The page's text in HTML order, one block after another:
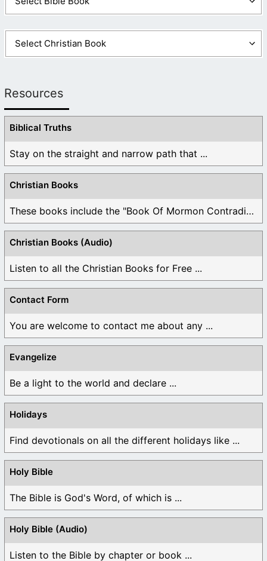
Resources
Biblical Truths
Stay on the straight and narrow path that ...
Christian Books
These books include the "Book Of Mormon Contradictions", ...
Christian Books (Audio)
Listen to all the Christian Books for Free ...
Contact Form
You are welcome to contact me about any ...
Evangelize
Be a light to the world and declare ...
Holidays
Find devotionals on all the different holidays like ...
Holy Bible
The Bible is God's Word, of which is ...
Holy Bible (Audio)
Listen to the Bible by chapter or book ...